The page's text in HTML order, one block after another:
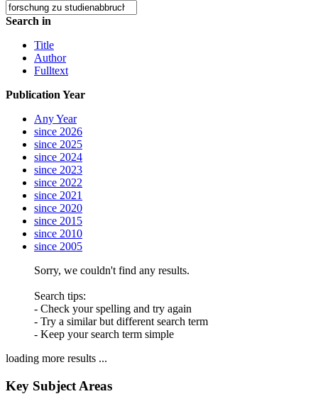
Search in
Title
Author
Fulltext
Publication Year
Any Year
since 2026
since 2025
since 2024
since 2023
since 2022
since 2021
since 2020
since 2015
since 2010
since 2005
Sorry, we couldn't find any results.
Search tips:
- Check your spelling and try again
- Try a similar but different search term
- Keep your search term simple
loading more results ...
Key Subject Areas